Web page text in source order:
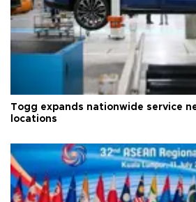
Togg expands nationwide service
locations